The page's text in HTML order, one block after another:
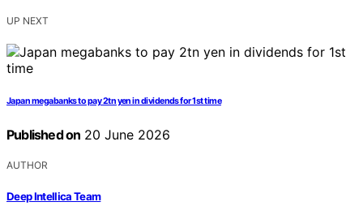
UP NEXT
Japan megabanks to pay 2tn yen in dividends for 1st time
Published on 20 June 2026
AUTHOR
Deep Intellica Team